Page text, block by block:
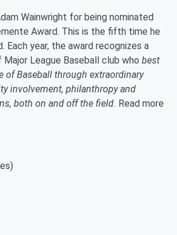
Wainwright for being nominated
Award. This is the fifth time he
Each year, the award recognizes a
League Baseball club who best
of Baseball through extraordinary
involvement, philanthropy and
both on and off the field. Read more